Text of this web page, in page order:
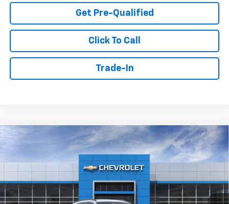
Get Pre-Qualified
Click To Call
Trade-In
2026 Chevrolet Trax
KL77LJEP8TC223856Stock:T6681
In Stock Ext. Int.
Window Sticker
BUY FINANCE
$2,250 $25,329
SALE PRICE